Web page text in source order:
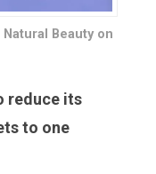
Beauty on
reduce its
to one